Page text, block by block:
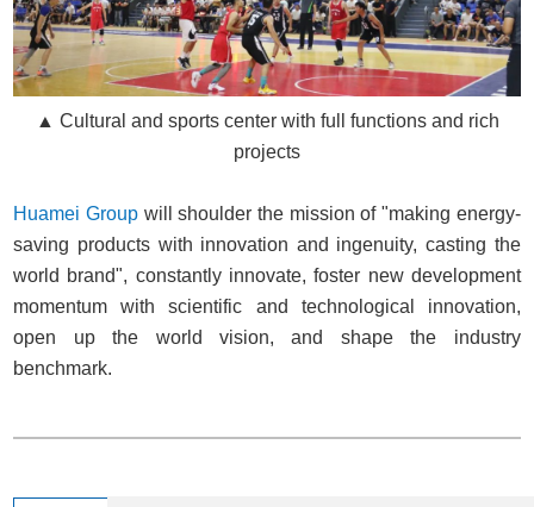
▲ Cultural and sports center with full functions and rich
projects
Huamei Groupwill shoulder the mission of "making energy-
saving products with innovation and ingenuity, casting the
world brand", constantly innovate, foster new development
momentum with scientific and technological innovation,
open up the world vision, and shape the industry
benchmark.